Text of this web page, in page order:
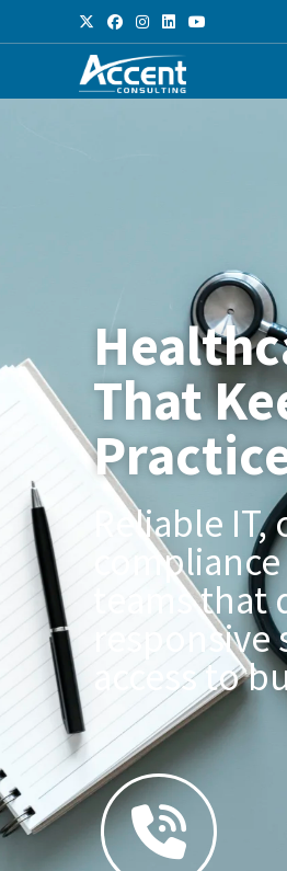
That
Reliable
teams
access to